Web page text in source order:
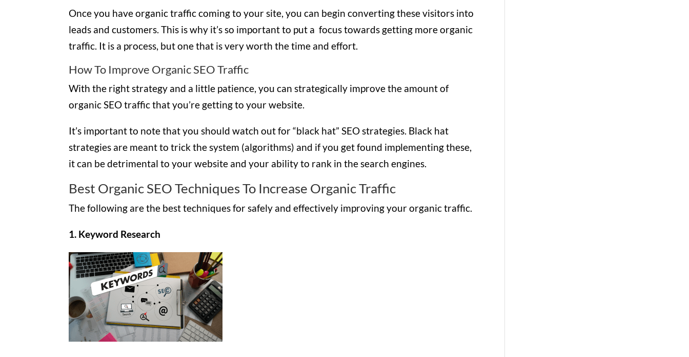
Once you have organic traffic coming to your site, you can begin converting these visitors into
leads and customers. This is why it’s so important to put a focus towards getting more organic
traffic. It is a process, but one that is very worth the time and effort.
How To Improve Organic SEO Traffic
With the right strategy and a little patience, you can strategically improve the amount of
organic SEO traffic that you’re getting to your website.
It’s important to note that you should watch out for “black hat” SEO strategies. Black hat
strategies are meant to trick the system (algorithms) and if you get found implementing these,
it can be detrimental to your website and your ability to rank in the search engines.
Best Organic SEO Techniques To Increase Organic Traffic
The following are the best techniques for safely and effectively improving your organic traffic.
1. Keyword Research